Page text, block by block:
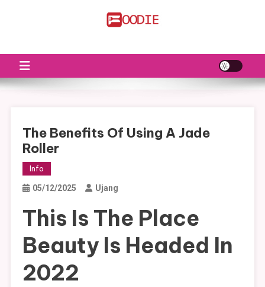
The Benefits Of Using A Jade
Roller
Info
05/12/2025 Ujang
This Is The Place
Beauty Is Headed In
2022